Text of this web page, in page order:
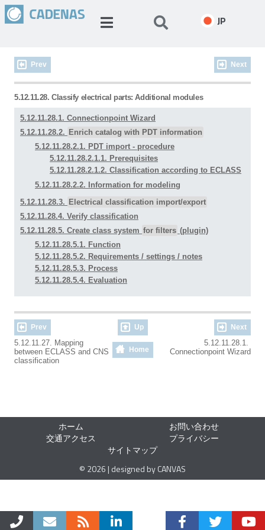
JP
Prev Next
5.12.11.28. Classify electrical parts: Additional modules
5.12.11.28.1. Connectionpoint Wizard
5.12.11.28.2. Enrich catalog with PDT information
5.12.11.28.2.1. PDT import - procedure
5.12.11.28.2.1.1. Prerequisites
5.12.11.28.2.1.2. Classification according to ECLASS
5.12.11.28.2.2. Information for modeling
5.12.11.28.3. Electrical classification import/export
5.12.11.28.4. Verify classification
5.12.11.28.5. Create class system for filters (plugin)
5.12.11.28.5.1. Function
5.12.11.28.5.2. Requirements / settings / notes
5.12.11.28.5.3. Process
5.12.11.28.5.4. Evaluation
Prev Up Next
5.12.11.27. Mapping
between ECLASS and CNS
classification
Home
5.12.11.28.1.
Connectionpoint Wizard
ホーム
お問い合わせ
交通アクセス
プライバシー
サイトマップ
© 2026 | designed by CANVAS